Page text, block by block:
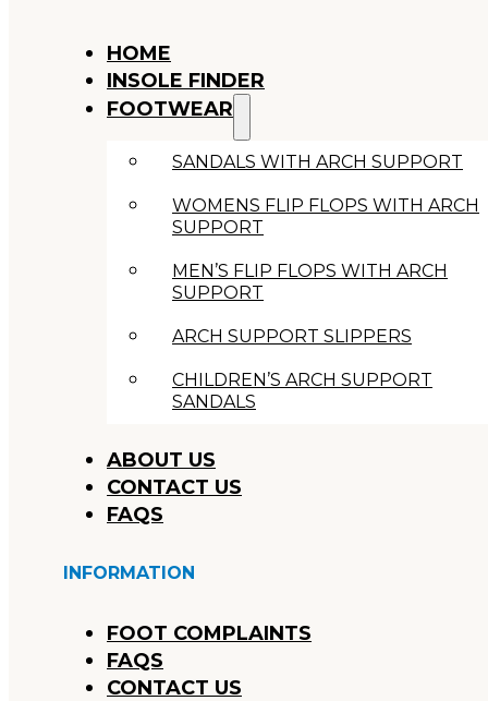
HOME
INSOLE FINDER
FOOTWEAR
SANDALS WITH ARCH SUPPORT
WOMENS FLIP FLOPS WITH ARCH
SUPPORT
MEN’S FLIP FLOPS WITH ARCH
SUPPORT
ARCH SUPPORT SLIPPERS
CHILDREN’S ARCH SUPPORT
SANDALS
ABOUT US
CONTACT US
FAQS
INFORMATION
FOOT COMPLAINTS
FAQS
CONTACT US